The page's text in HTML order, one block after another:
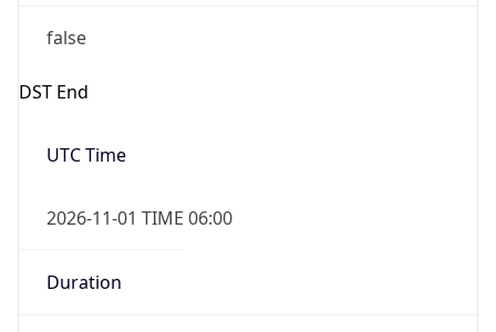
false
DST End
UTC Time
2026-11-01 TIME 06:00
Duration